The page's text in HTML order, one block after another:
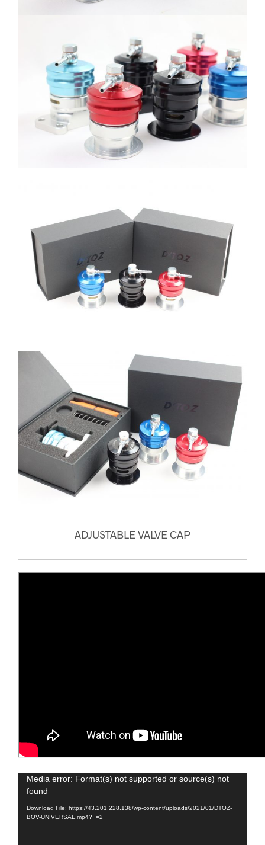
ADJUSTABLE VALVE CAP
Video
Player
Media error: Format(s) not supported or source(s) not
found
Download File: https://43.201.228.138/wp-content/uploads/2021/01/DTOZ-
BOV-UNIVERSAL.mp4?_=2